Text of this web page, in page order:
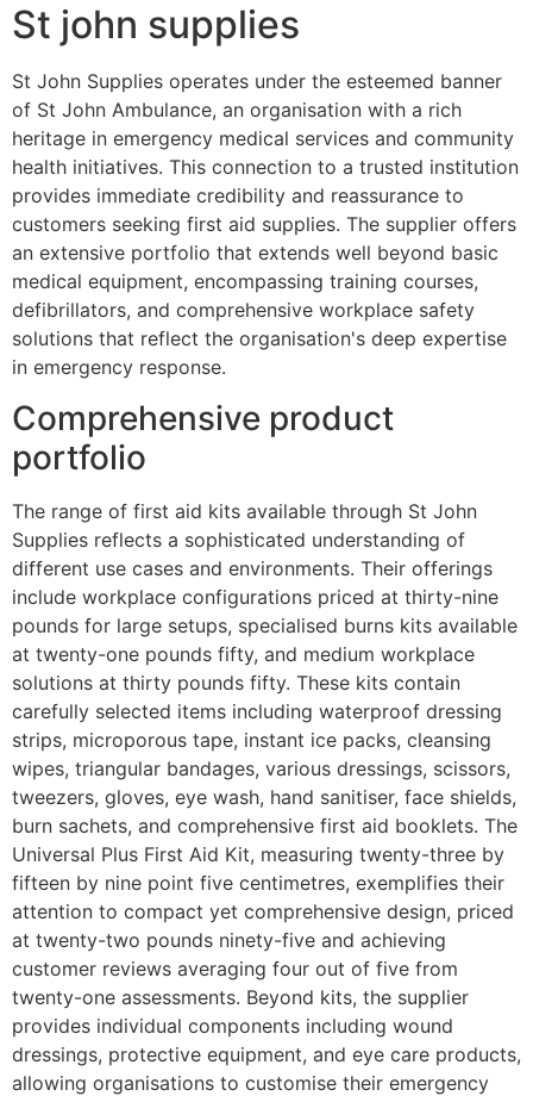
St john supplies
St John Supplies operates under the esteemed banner
of St John Ambulance, an organisation with a rich
heritage in emergency medical services and community
health initiatives. This connection to a trusted institution
provides immediate credibility and reassurance to
customers seeking first aid supplies. The supplier offers
an extensive portfolio that extends well beyond basic
medical equipment, encompassing training courses,
defibrillators, and comprehensive workplace safety
solutions that reflect the organisation's deep expertise
in emergency response.
Comprehensive product
portfolio
The range of first aid kits available through St John
Supplies reflects a sophisticated understanding of
different use cases and environments. Their offerings
include workplace configurations priced at thirty-nine
pounds for large setups, specialised burns kits available
at twenty-one pounds fifty, and medium workplace
solutions at thirty pounds fifty. These kits contain
carefully selected items including waterproof dressing
strips, microporous tape, instant ice packs, cleansing
wipes, triangular bandages, various dressings, scissors,
tweezers, gloves, eye wash, hand sanitiser, face shields,
burn sachets, and comprehensive first aid booklets. The
Universal Plus First Aid Kit, measuring twenty-three by
fifteen by nine point five centimetres, exemplifies their
attention to compact yet comprehensive design, priced
at twenty-two pounds ninety-five and achieving
customer reviews averaging four out of five from
twenty-one assessments. Beyond kits, the supplier
provides individual components including wound
dressings, protective equipment, and eye care products,
allowing organisations to customise their emergency